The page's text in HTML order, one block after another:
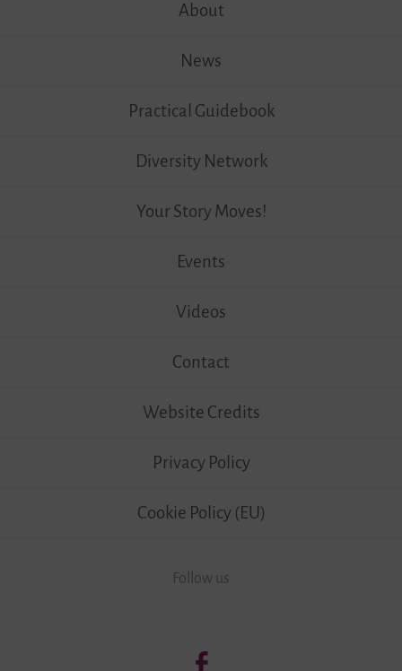
About
News
Practical Guidebook
Diversity Network
Your Story Moves!
Events
Videos
Contact
Website Credits
Privacy Policy
Cookie Policy (EU)
Follow us